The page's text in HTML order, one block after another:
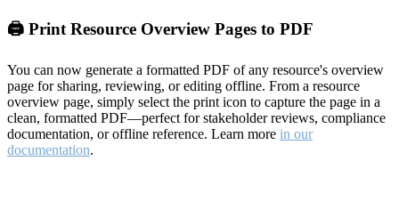
🖨️ Print Resource Overview Pages to PDF
You can now generate a formatted PDF of any resource's overview
page for sharing, reviewing, or editing offline. From a resource
overview page, simply select the print icon to capture the page in a
clean, formatted PDF—perfect for stakeholder reviews, compliance
documentation, or offline reference. Learn more in our
documentation.